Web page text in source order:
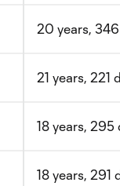
20 years,
21 years, 221
18 years, 295
18 years, 291